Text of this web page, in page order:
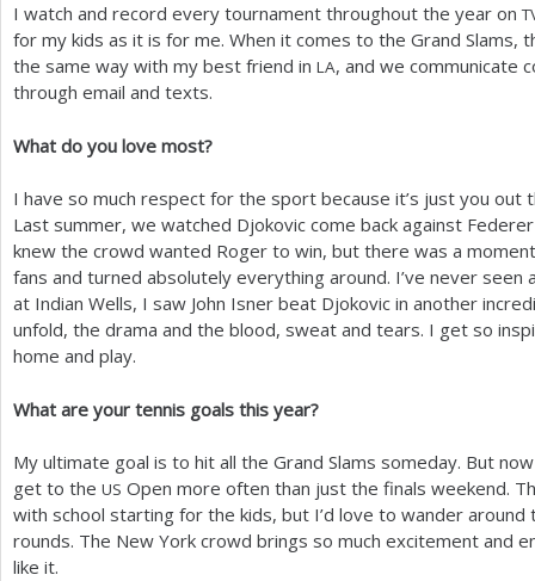
I watch and record every tournament throughout the year on
for my kids as it is for me. When it comes to the Grand Slams,
the same way with my best friend in LA, and we communicate
through email and texts.
What do you love most?
I have so much respect for the sport because it’s just you out
Last summer, we watched Djokovic come back against
knew the crowd wanted Roger to win, but there was a
fans and turned absolutely everything around. I’ve never seen
at Indian Wells, I saw John Isner beat Djokovic in another
unfold, the drama and the blood, sweat and tears. I get so
home and play.
What are your tennis goals this year?
My ultimate goal is to hit all the Grand Slams someday. But
get to the US Open more often than just the finals weekend.
with school starting for the kids, but I’d love to wander
rounds. The New York crowd brings so much excitement and
like it.